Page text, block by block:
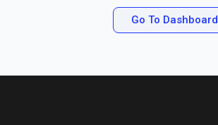
Go To Dashboard